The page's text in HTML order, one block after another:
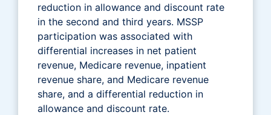
reduction in allowance and discount rate
in the second and third years. MSSP
participation was associated with
differential increases in net patient
revenue, Medicare revenue, inpatient
revenue share, and Medicare revenue
share, and a differential reduction in
allowance and discount rate.